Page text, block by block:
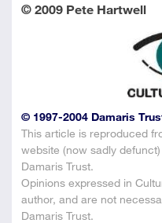
© 2009 Pete Hartwell
© 1997-2004 Damaris
This article is reproduced
website (now sadly
Damaris Trust.
Opinions expressed in
author, and are not
Damaris Trust.